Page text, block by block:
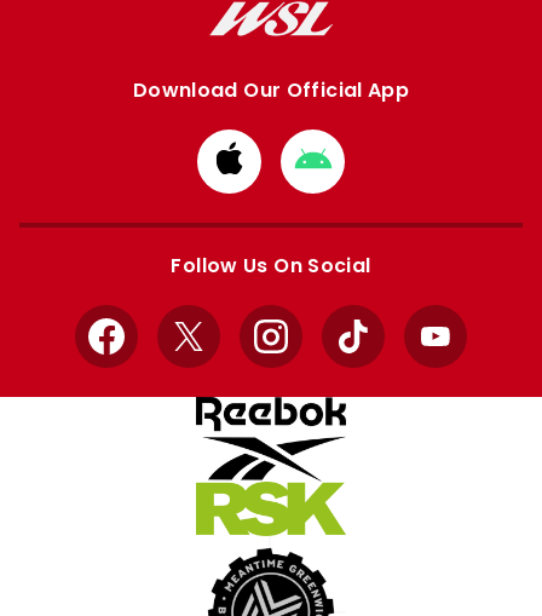
Download Our Official App
Download
from
Apple
Download
from
Google
Follow Us On Social
Facebook
X InstagramTikTok YouTube